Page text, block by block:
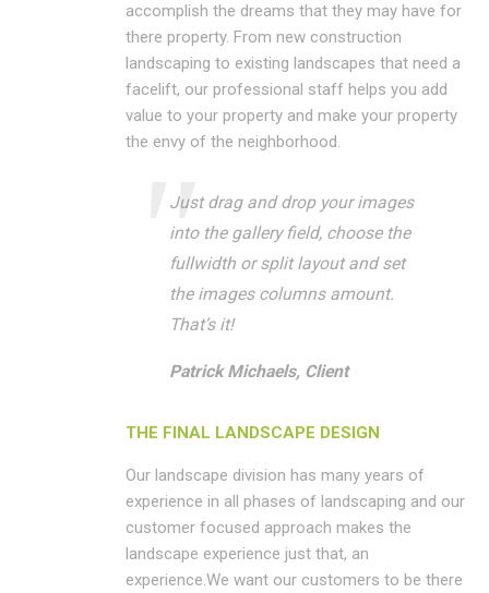
accomplish the dreams that they may have for
there property. From new construction
landscaping to existing landscapes that need a
facelift, our professional staff helps you add
value to your property and make your property
the envy of the neighborhood.
Just drag and drop your images
into the gallery field, choose the
fullwidth or split layout and set
the images columns amount.
That’s it!
Patrick Michaels, Client
THE FINAL LANDSCAPE DESIGN
Our landscape division has many years of
experience in all phases of landscaping and our
customer focused approach makes the
landscape experience just that, an
experience.We want our customers to be there